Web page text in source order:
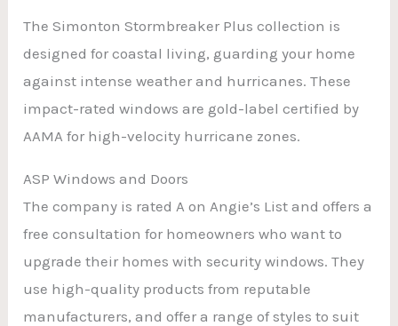
The Simonton Stormbreaker Plus collection is
designed for coastal living, guarding your home
against intense weather and hurricanes. These
impact-rated windows are gold-label certified by
AAMA for high-velocity hurricane zones.
ASP Windows and Doors
The company is rated A on Angie’s List and offers a
free consultation for homeowners who want to
upgrade their homes with security windows. They
use high-quality products from reputable
manufacturers, and offer a range of styles to suit